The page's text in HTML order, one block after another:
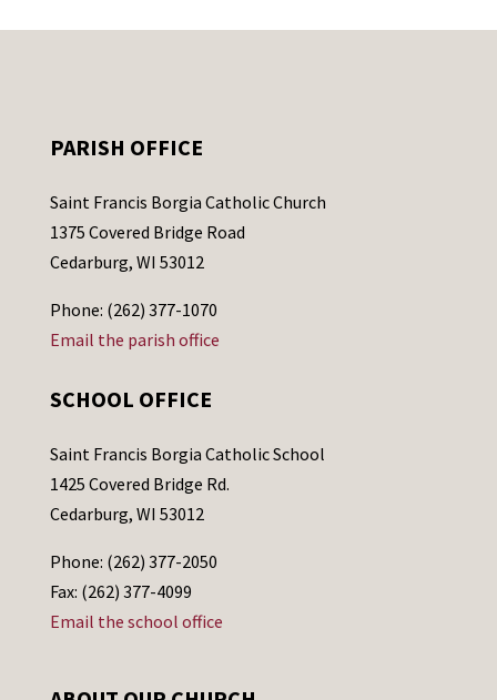
PARISH OFFICE
Saint Francis Borgia Catholic Church
1375 Covered Bridge Road
Cedarburg, WI 53012
Phone: (262) 377-1070
Email the parish office
SCHOOL OFFICE
Saint Francis Borgia Catholic School
1425 Covered Bridge Rd.
Cedarburg, WI 53012
Phone: (262) 377-2050
Fax: (262) 377-4099
Email the school office